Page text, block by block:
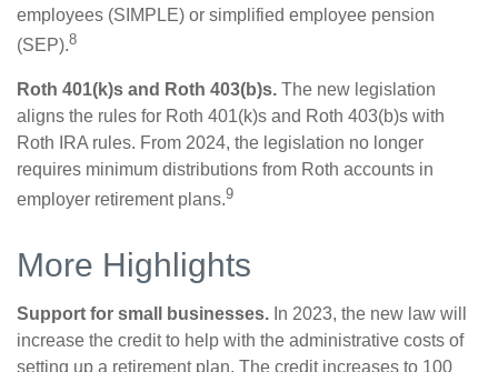
employees (SIMPLE) or simplified employee pension
(SEP).8
Roth 401(k)s and Roth 403(b)s. The new legislation
aligns the rules for Roth 401(k)s and Roth 403(b)s with
Roth IRA rules. From 2024, the legislation no longer
requires minimum distributions from Roth accounts in
employer retirement plans.9
More Highlights
Support for small businesses. In 2023, the new law will
increase the credit to help with the administrative costs of
setting up a retirement plan. The credit increases to 100